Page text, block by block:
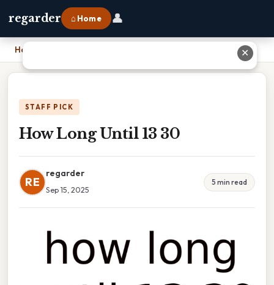
regarder ⌂ Home 👤
Home
STAFF PICK
How Long Until 13 30
RE
regarder
Sep 15, 2025
5 min read
✕